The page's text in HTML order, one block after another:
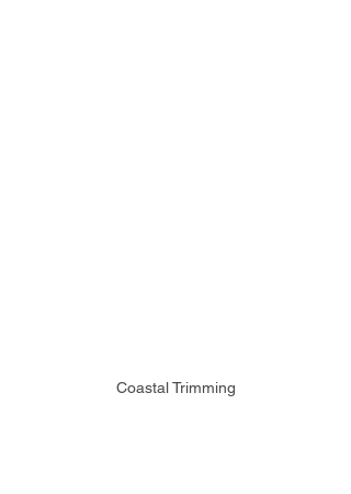
Coastal Trimming